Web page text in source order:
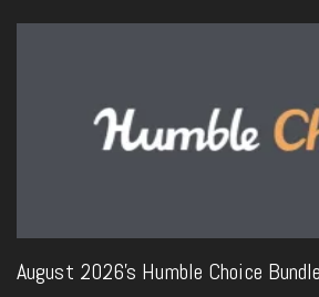
August 2026’s Humble Choice